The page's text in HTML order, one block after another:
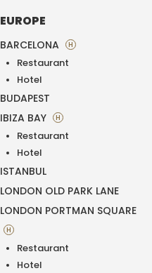
EUROPE
BARCELONA H
Restaurant
Hotel
BUDAPEST
IBIZA BAY
H
Restaurant
Hotel
ISTANBUL
LONDON OLD PARK LANE
LONDON PORTMAN SQUARE
H
Restaurant
Hotel